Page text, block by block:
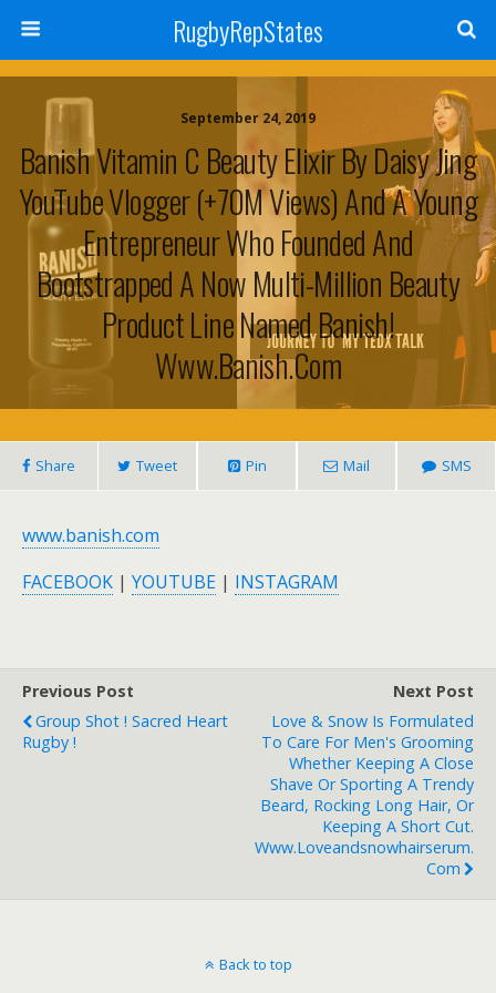
RugbyRepStates
September 24, 2019
Banish Vitamin C Beauty Elixir By Daisy Jing
YouTube Vlogger (+70M Views) And A Young
Entrepreneur Who Founded And
Bootstrapped A Now Multi-Million Beauty
Product Line Named Banish!
Www.banish.com
Share Tweet Pin Mail SMS
www.banish.com
FACEBOOK | YOUTUBE | INSTAGRAM
Previous Post
Group Shot ! Sacred Heart
Rugby !
Next Post
Love & Snow Is Formulated
To Care For Men's Grooming
Whether Keeping A Close
Shave Or Sporting A Trendy
Beard, Rocking Long Hair, Or
Keeping A Short Cut.
Www.loveandsnowhairserum.
Com
Back to top